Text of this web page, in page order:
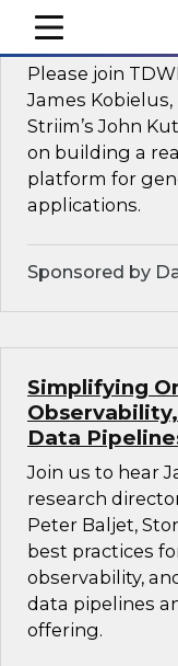
mobile toggle line
mobile toggle line
mobile toggle line
Building a
Platform for
Please join
James Kobielus,
Striim’s John
on building a
platform for
applications.
Sponsored by
Simplifying
Data
Join us to hear
research
Peter Baljet,
best practices
observability,
data pipelines
offering.